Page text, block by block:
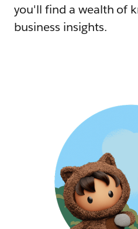
you'll find a wealth of
business insights.